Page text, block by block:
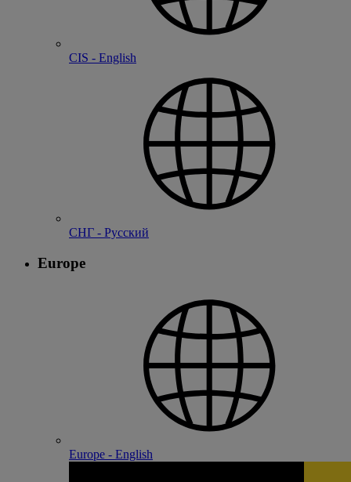
CIS - English
СНГ - Русский
Europe
Europe - English